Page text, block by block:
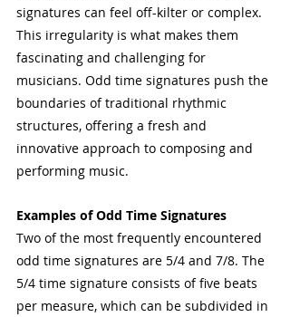
signatures can feel off-kilter or complex.
This irregularity is what makes them
fascinating and challenging for
musicians. Odd time signatures push the
boundaries of traditional rhythmic
structures, offering a fresh and
innovative approach to composing and
performing music.
Examples of Odd Time Signatures
Two of the most frequently encountered
odd time signatures are 5/4 and 7/8. The
5/4 time signature consists of five beats
per measure, which can be subdivided in